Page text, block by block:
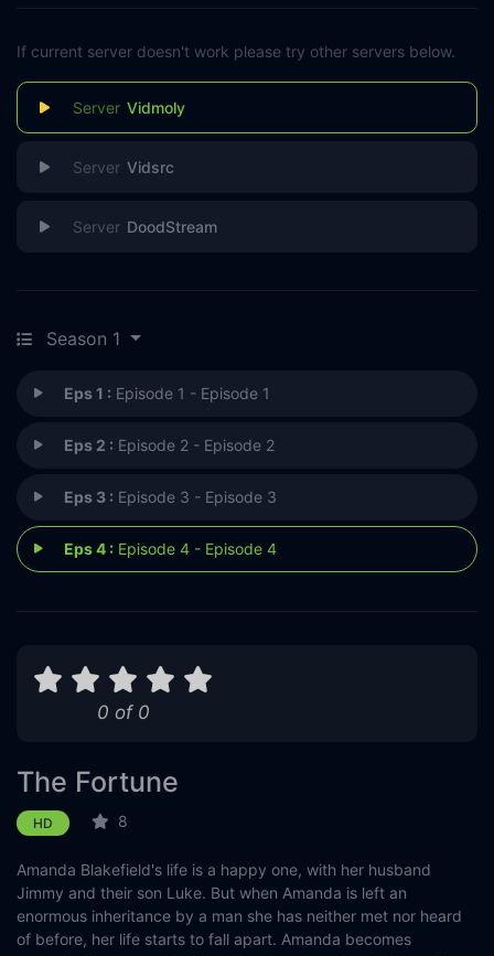
If current server doesn't work please try other servers below.
Vidmoly
Vidsrc
DoodStream
Season 1
Eps 1 : Episode 1 - Episode 1
Eps 2 : Episode 2 - Episode 2
Eps 3 : Episode 3 - Episode 3
Eps 4 : Episode 4 - Episode 4
0 of 0
The Fortune
HD 8
Amanda Blakefield's life is a happy one, with her husband
Jimmy and their son Luke. But when Amanda is left an
enormous inheritance by a man she has neither met nor heard
of before, her life starts to fall apart. Amanda becomes